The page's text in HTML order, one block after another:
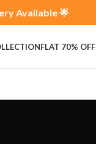
Available 🌟
FLAT 70% OFF